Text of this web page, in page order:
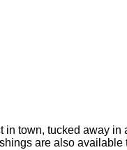
town, tucked away
are also available